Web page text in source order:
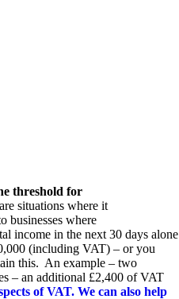
threshold for
situations where it
businesses where
income in the next 30 days alone
(including VAT) – or you
this. An example – two
– an additional £2,400 of VAT
of VAT. We can also help